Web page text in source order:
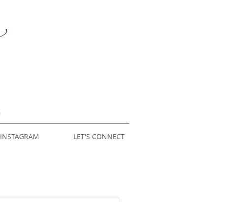
INSTAGRAM LET'S CONNECT